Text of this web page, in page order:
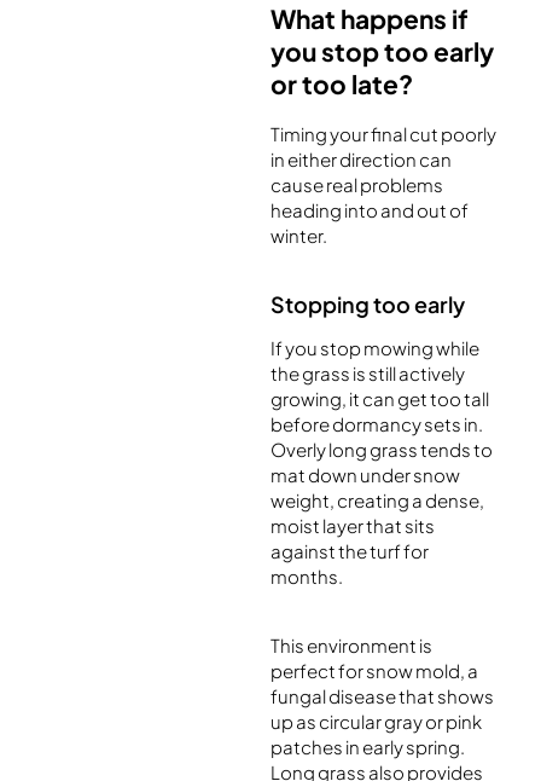
What happens if
you stop too early
or too late?
Timing your final cut poorly
in either direction can
cause real problems
heading into and out of
winter.
Stopping too early
If you stop mowing while
the grass is still actively
growing, it can get too tall
before dormancy sets in.
Overly long grass tends to
mat down under snow
weight, creating a dense,
moist layer that sits
against the turf for
months.
This environment is
perfect for snow mold, a
fungal disease that shows
up as circular gray or pink
patches in early spring.
Long grass also provides